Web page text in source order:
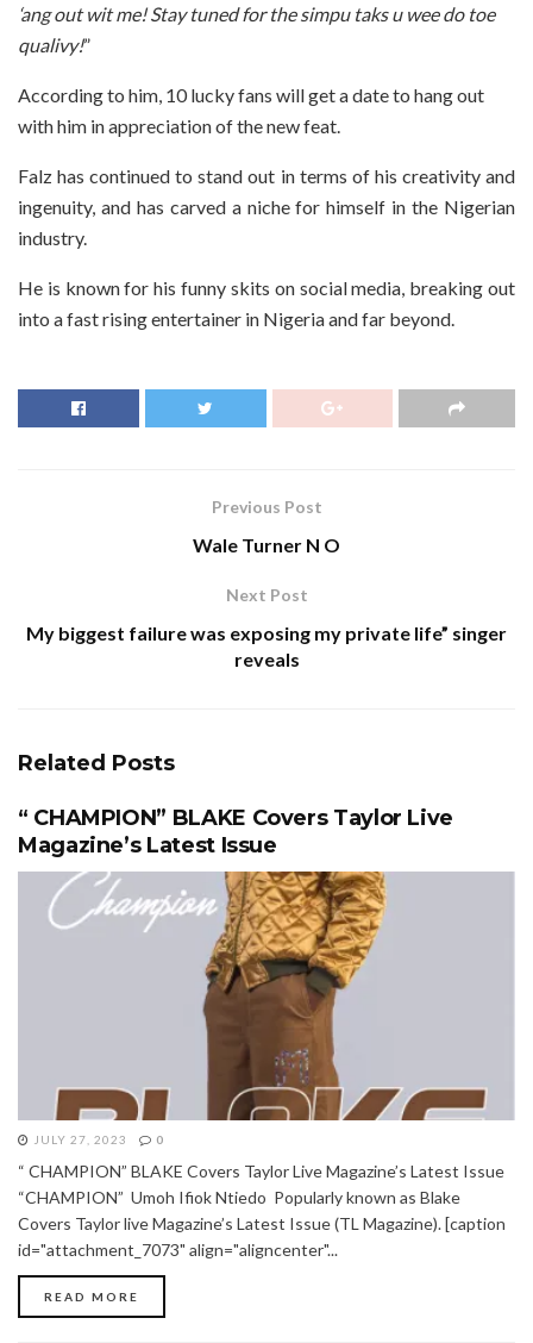
‘ang out wit me! Stay tuned for the simpu taks u wee do toe
qualivy!”
According to him, 10 lucky fans will get a date to hang out
with him in appreciation of the new feat.
Falz has continued to stand out in terms of his creativity and
ingenuity, and has carved a niche for himself in the Nigerian
industry.
He is known for his funny skits on social media, breaking out
into a fast rising entertainer in Nigeria and far beyond.
Previous Post
Wale Turner N O
Next Post
My biggest failure was exposing my private life” singer
reveals
Related Posts
“ CHAMPION” BLAKE Covers Taylor Live
Magazine’s Latest Issue
JULY 27, 2023 0
“ CHAMPION” BLAKE Covers Taylor Live Magazine’s Latest Issue
“CHAMPION” Umoh Ifiok Ntiedo Popularly known as Blake
Covers Taylor live Magazine’s Latest Issue (TL Magazine). [caption
id="attachment_7073" align="aligncenter"...
READ MORE